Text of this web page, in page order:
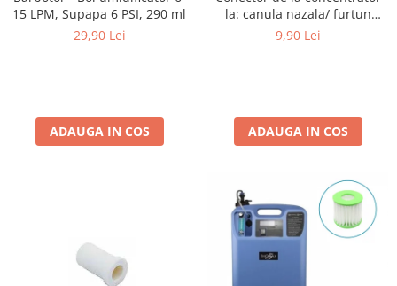
15 LPM, Supapa 6 PSI, 290 ml
29,90 Lei
ADAUGA IN COS
la: canula nazala/ furtun
perimetru - SalterLabs
9,90 Lei
ADAUGA IN COS